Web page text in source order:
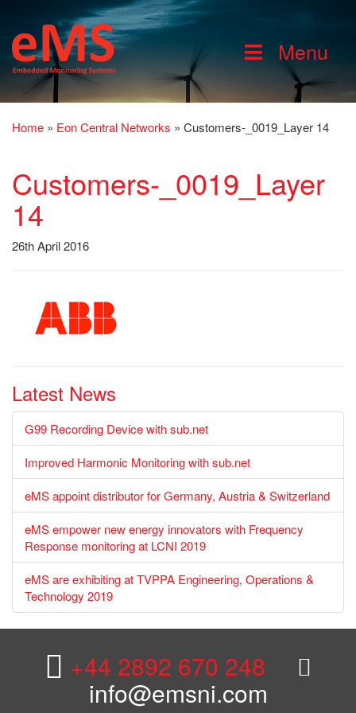
Menu
Home » Eon Central Networks » Customers-_0019_Layer 14
Customers-_0019_Layer
14
26th April 2016
Latest News
G99 Recording Device with sub.net
Improved Harmonic Monitoring with sub.net
eMS appoint distributor for Germany, Austria & Switzerland
eMS empower new energy innovators with Frequency
Response monitoring at LCNI 2019
eMS are exhibiting at TVPPA Engineering, Operations &
Technology 2019
+44 2892 670 248
info@emsni.com